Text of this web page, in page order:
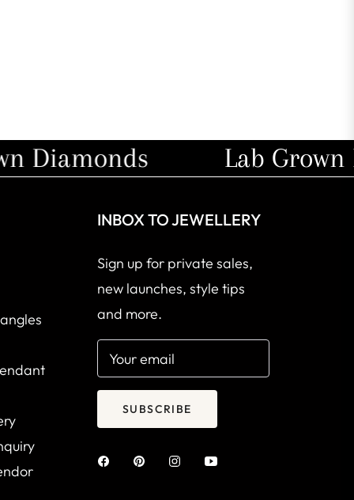
Diamonds Lab Grown
INBOX TO JEWELLERY
Sign up for private sales,
new launches, style tips
and more.
Your email
SUBSCRIBE